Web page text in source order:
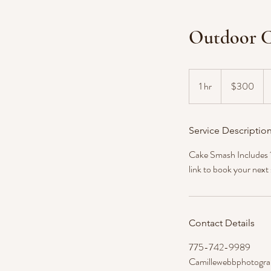
Outdoor
1 hr
h
dollars$300
Service
Cake Smash
link to book your
Contact Details
775-742-9989